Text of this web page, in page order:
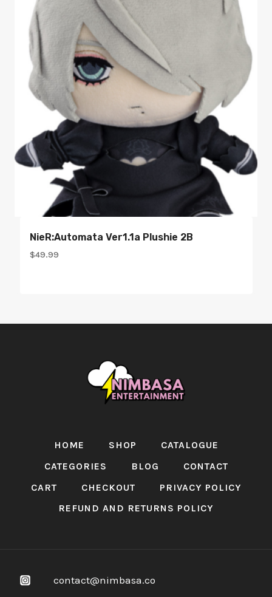
NieR:Automata Ver1.1a Plushie 2B
$49.99
HOME SHOP
CATALOGUE
CATEGORIES
BLOG
CONTACT
CART
CHECKOUT
PRIVACY POLICY
REFUND AND RETURNS POLICY
contact@nimbasa.co